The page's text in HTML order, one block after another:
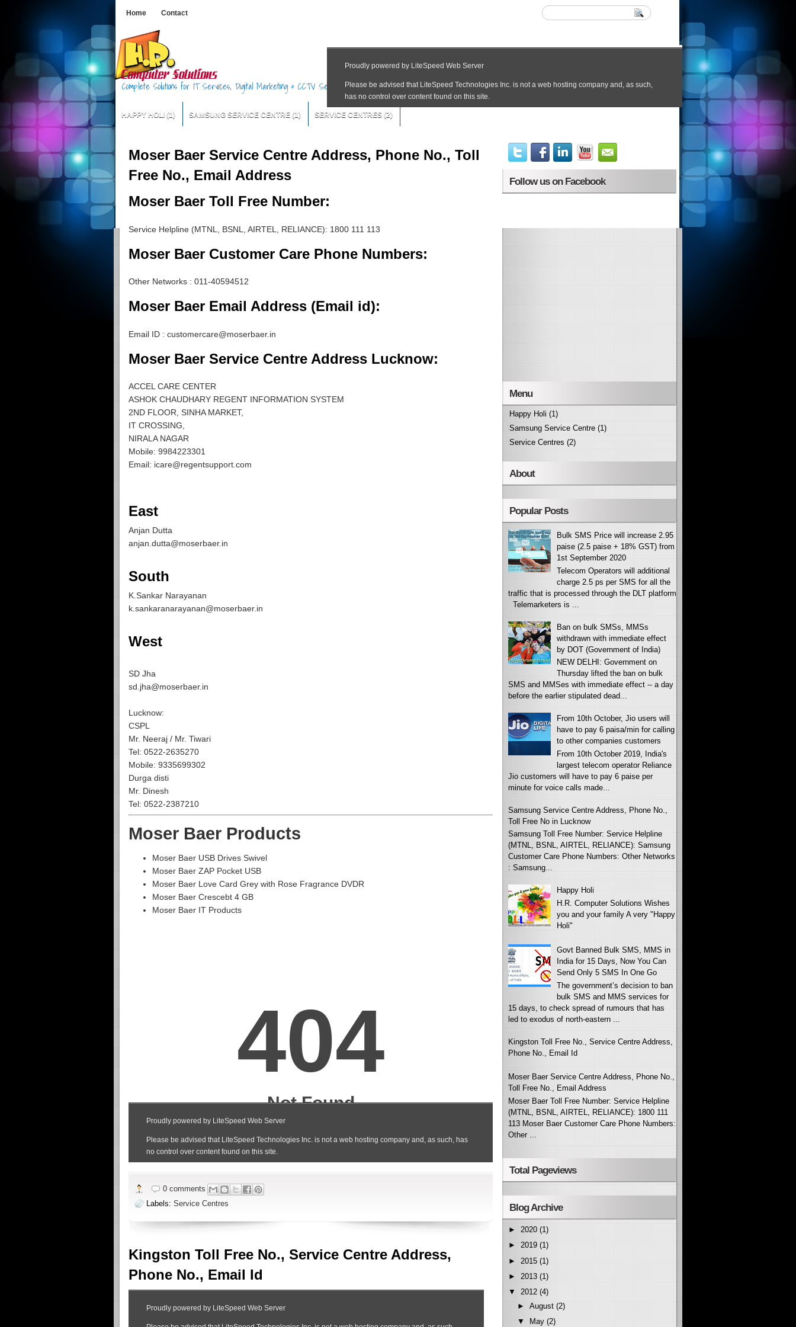
Home Contact
Complete Solutions for IT Services, Digital Marketing & CCTV Services
HAPPY HOLI (1) SAMSUNG SERVICE CENTRE (1) SERVICE CENTRES (2)
Moser Baer Service Centre Address, Phone No., Toll
Free No., Email Address
Moser Baer Toll Free Number:
Service Helpline (MTNL, BSNL, AIRTEL, RELIANCE): 1800 111 113
Moser Baer Customer Care Phone Numbers:
Other Networks : 011-40594512
Moser Baer Email Address (Email id):
Email ID : customercare@moserbaer.in
Moser Baer Service Centre Address Lucknow:
ACCEL CARE CENTER
ASHOK CHAUDHARY REGENT INFORMATION SYSTEM
2ND FLOOR, SINHA MARKET,
IT CROSSING,
NIRALA NAGAR
Mobile: 9984223301
Email: icare@regentsupport.com
East
Anjan Dutta
anjan.dutta@moserbaer.in
South
K.Sankar Narayanan
k.sankaranarayanan@moserbaer.in
West
SD Jha
sd.jha@moserbaer.in
Lucknow:
CSPL
Mr. Neeraj / Mr. Tiwari
Tel: 0522-2635270
Mobile: 9335699302
Durga disti
Mr. Dinesh
Tel: 0522-2387210
Moser Baer Products
Moser Baer USB Drives Swivel
Moser Baer ZAP Pocket USB
Moser Baer Love Card Grey with Rose Fragrance DVDR
Moser Baer Crescebt 4 GB
Moser Baer IT Products
0 comments
Labels: Service Centres
Kingston Toll Free No., Service Centre Address,
Phone No., Email Id
Follow us on Facebook
Menu
Happy Holi (1)
Samsung Service Centre (1)
Service Centres (2)
About
Popular Posts
Bulk SMS Price will increase 2.95
paise (2.5 paise + 18% GST) from
1st September 2020
Telecom Operators will additional
charge 2.5 ps per SMS for all the
traffic that is processed through the DLT platform
Telemarketers is ...
Ban on bulk SMSs, MMSs
withdrawn with immediate effect
by DOT (Government of India)
NEW DELHI: Government on
Thursday lifted the ban on bulk
SMS and MMSes with immediate effect -- a day
before the earlier stipulated dead...
From 10th October, Jio users will
have to pay 6 paisa/min for calling
to other companies customers
From 10th October 2019, India's
largest telecom operator Reliance
Jio customers will have to pay 6 paise per
minute for voice calls made...
Samsung Service Centre Address, Phone No.,
Toll Free No in Lucknow
Samsung Toll Free Number: Service Helpline
(MTNL, BSNL, AIRTEL, RELIANCE): Samsung
Customer Care Phone Numbers: Other Networks
: Samsung...
Happy Holi
H.R. Computer Solutions Wishes
you and your family A very "Happy
Holi"
Govt Banned Bulk SMS, MMS in
India for 15 Days, Now You Can
Send Only 5 SMS In One Go
The government’s decision to ban
bulk SMS and MMS services for
15 days, to check spread of rumours that has
led to exodus of north-eastern ...
Kingston Toll Free No., Service Centre Address,
Phone No., Email Id
Moser Baer Service Centre Address, Phone No.,
Toll Free No., Email Address
Moser Baer Toll Free Number: Service Helpline
(MTNL, BSNL, AIRTEL, RELIANCE): 1800 111
113 Moser Baer Customer Care Phone Numbers:
Other ...
Total Pageviews
Blog Archive
► 2020 (1)
► 2019 (1)
► 2015 (1)
► 2013 (1)
▼ 2012 (4)
►August(2)
▼
May(2)